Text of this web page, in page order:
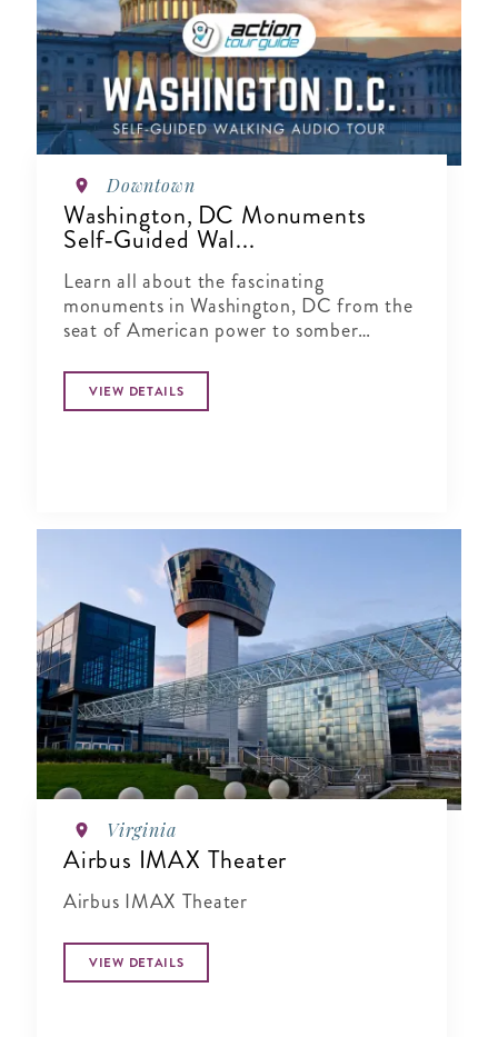
Downtown
Washington, DC Monuments
Self‑Guided Wal...
Learn all about the fascinating
monuments in Washington, DC from the
seat of American power to somber
VIEW DETAILS
Virginia
Airbus IMAX Theater
Airbus IMAX Theater
VIEW DETAILS